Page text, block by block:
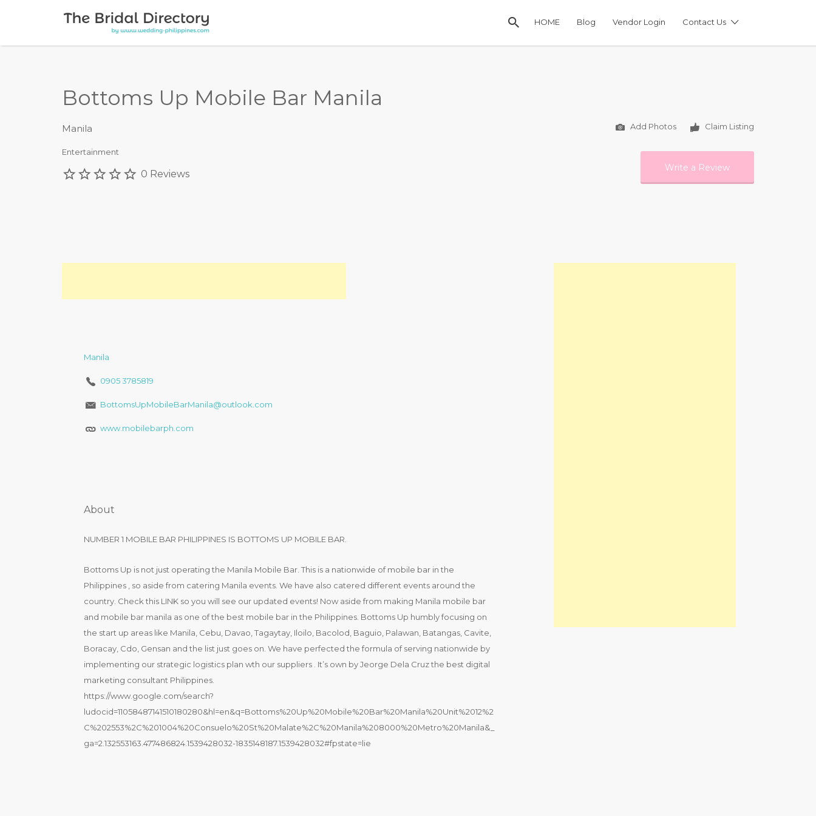
HOME Blog Vendor Login Contact Us
Search for:
Bottoms Up Mobile Bar Manila
Manila
Entertainment
0 Reviews
Add Photos Claim Listing
Write a Review
Manila
0905 3785819
BottomsUpMobileBarManila@outlook.com
www.mobilebarph.com
About
NUMBER 1 MOBILE BAR PHILIPPINES IS BOTTOMS UP MOBILE BAR.
Bottoms Up is not just operating the Manila Mobile Bar. This is a nationwide of mobile bar in the
Philippines , so aside from catering Manila events. We have also catered different events around the
country. Check this LINK so you will see our updated events! Now aside from making Manila mobile bar
and mobile bar manila as one of the best mobile bar in the Philippines. Bottoms Up humbly focusing on
the start up areas like Manila, Cebu, Davao, Tagaytay, Iloilo, Bacolod, Baguio, Palawan, Batangas, Cavite,
Boracay, Cdo, Gensan and the list just goes on. We have perfected the formula of serving nationwide by
implementing our strategic logistics plan wth our suppliers . It’s own by Jeorge Dela Cruz the best digital
marketing consultant Philippines.
https://www.google.com/search?
ludocid=11058487141510180280&hl=en&q=Bottoms%20Up%20Mobile%20Bar%20Manila%20Unit%2012%2
C%202553%2C%201004%20Consuelo%20St%20Malate%2C%20Manila%208000%20Metro%20Manila&_
ga=2.132553163.477486824.1539428032-1835148187.1539428032#fpstate=lie